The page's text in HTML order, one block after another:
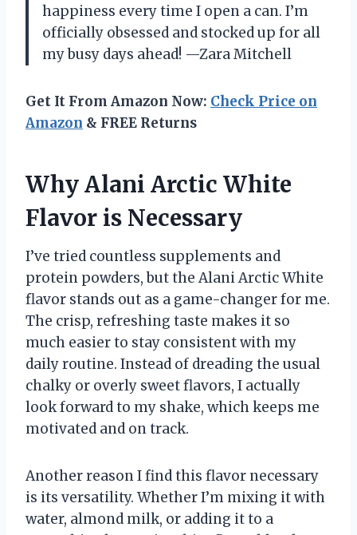
happiness every time I open a can. I’m
officially obsessed and stocked up for all
my busy days ahead! —Zara Mitchell
Get It From Amazon Now: Check Price on
Amazon & FREE Returns
Why Alani Arctic White
Flavor is Necessary
I’ve tried countless supplements and
protein powders, but the Alani Arctic White
flavor stands out as a game-changer for me.
The crisp, refreshing taste makes it so
much easier to stay consistent with my
daily routine. Instead of dreading the usual
chalky or overly sweet flavors, I actually
look forward to my shake, which keeps me
motivated and on track.
Another reason I find this flavor necessary
is its versatility. Whether I’m mixing it with
water, almond milk, or adding it to a